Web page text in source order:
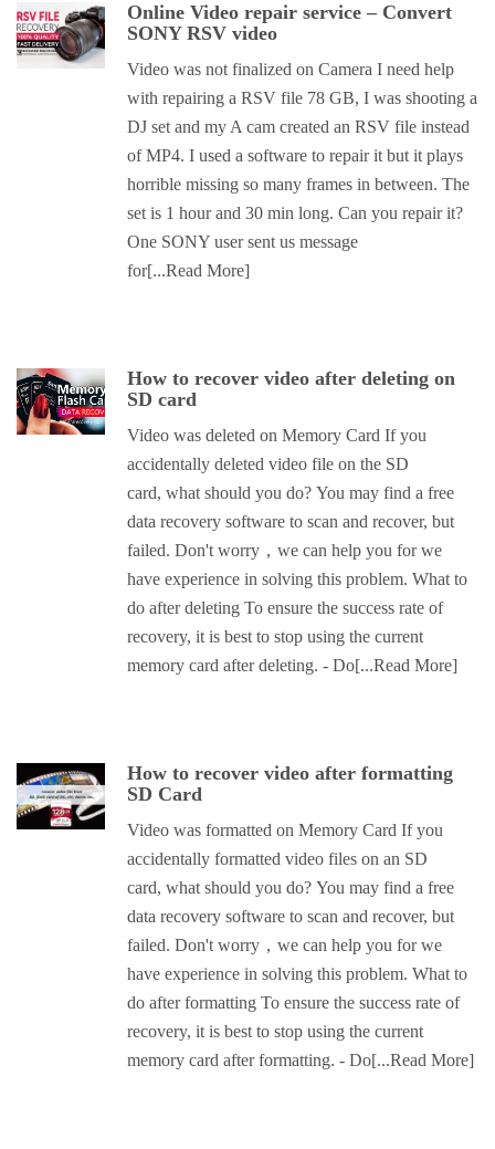
Online Video repair service – Convert
SONY RSV video
Video was not finalized on Camera I need help
with repairing a RSV file 78 GB, I was shooting a
DJ set and my A cam created an RSV file instead
of MP4. I used a software to repair it but it plays
horrible missing so many frames in between. The
set is 1 hour and 30 min long. Can you repair it?
One SONY user sent us message
for[...Read More]
How to recover video after deleting on
SD card
Video was deleted on Memory Card If you
accidentally deleted video file on the SD
card, what should you do? You may find a free
data recovery software to scan and recover, but
failed. Don't worry，we can help you for we
have experience in solving this problem. What to
do after deleting To ensure the success rate of
recovery, it is best to stop using the current
memory card after deleting. - Do[...Read More]
How to recover video after formatting
SD Card
Video was formatted on Memory Card If you
accidentally formatted video files on an SD
card, what should you do? You may find a free
data recovery software to scan and recover, but
failed. Don't worry，we can help you for we
have experience in solving this problem. What to
do after formatting To ensure the success rate of
recovery, it is best to stop using the current
memory card after formatting. - Do[...Read More]